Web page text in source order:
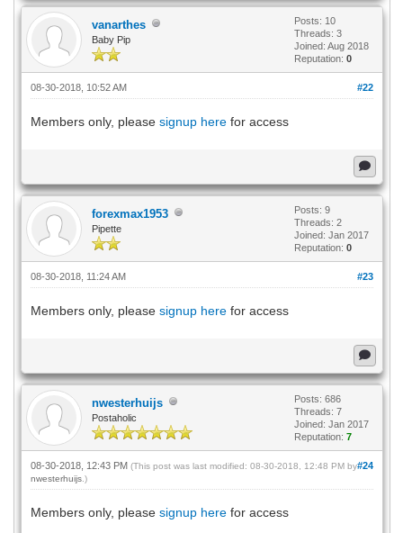
vanarthes
Baby Pip
Posts: 10
Threads: 3
Joined: Aug 2018
Reputation: 0
#22
08-30-2018, 10:52 AM
Members only, please signup herefor access
forexmax1953
Pipette
Posts: 9
Threads: 2
Joined: Jan 2017
Reputation: 0
#23
08-30-2018, 11:24 AM
Members only, please signup herefor access
nwesterhuijs
Postaholic
Posts: 686
Threads: 7
Joined: Jan 2017
Reputation: 7
#24
08-30-2018, 12:43 PM (This post was last modified: 08-30-2018, 12:48 PM by
nwesterhuijs.)
Members only, please signup herefor access